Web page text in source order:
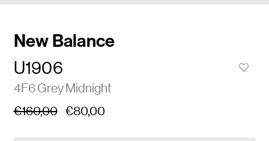
New Balance
U1906
4F6 Grey Midnight
€160,00 €80,00